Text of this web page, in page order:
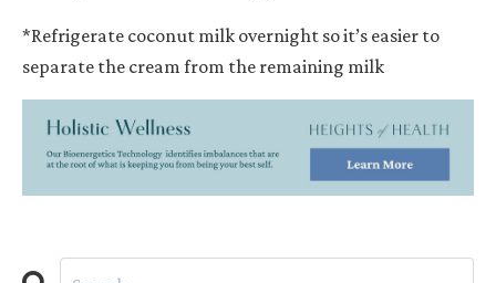
*Refrigerate coconut milk overnight so it’s easier to
separate the cream from the remaining milk